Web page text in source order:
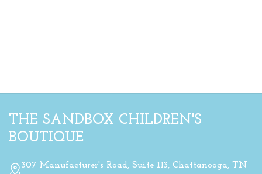
THE SANDBOX CHILDREN'S
BOUTIQUE
307 Manufacturer's Road, Suite 113, Chattanooga, TN